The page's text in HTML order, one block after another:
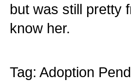
but was still pretty
know her.
Tag: Adoption